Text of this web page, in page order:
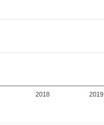
2018 2019